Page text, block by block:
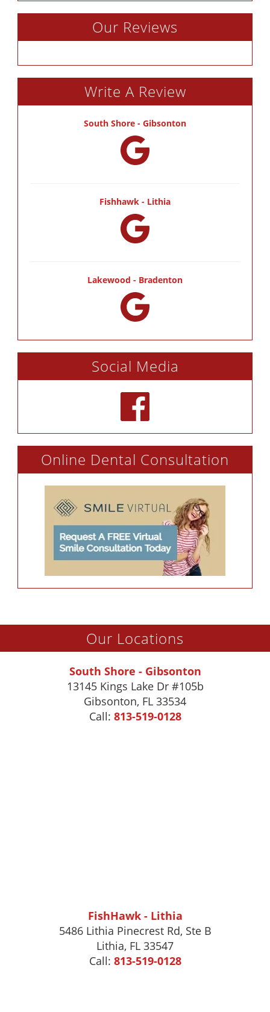
Our Reviews
Write A Review
South Shore - Gibsonton
Fishhawk - Lithia
Lakewood - Bradenton
Social Media
Online Dental Consultation
Our Locations
South Shore - Gibsonton
13145 Kings Lake Dr #105b
Gibsonton, FL 33534
Call: 813-519-0128
FishHawk - Lithia
5486 Lithia Pinecrest Rd, Ste B
Lithia, FL 33547
Call: 813-519-0128